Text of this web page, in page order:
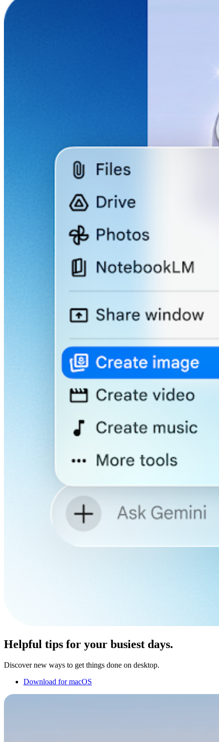
Helpful tips for your busiest days.
Discover new ways to get things done on desktop.
Download for macOS